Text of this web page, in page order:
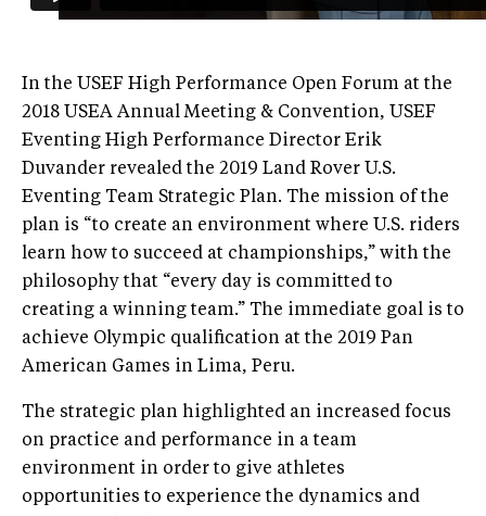
In the USEF High Performance Open Forum at the
2018 USEA Annual Meeting & Convention, USEF
Eventing High Performance Director Erik
Duvander revealed the 2019 Land Rover U.S.
Eventing Team Strategic Plan. The mission of the
plan is “to create an environment where U.S. riders
learn how to succeed at championships,” with the
philosophy that “every day is committed to
creating a winning team.” The immediate goal is to
achieve Olympic qualification at the 2019 Pan
American Games in Lima, Peru.
The strategic plan highlighted an increased focus
on practice and performance in a team
environment in order to give athletes
opportunities to experience the dynamics and